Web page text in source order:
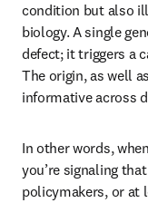
condition but also
biology. A single
defect; it triggers a
The origin, as well
informative across
In other words,
you’re signaling
policymakers, or at